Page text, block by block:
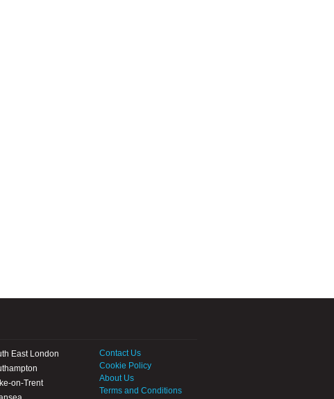
East London
on-Trent
Contact Us
Cookie Policy
About Us
Terms and Conditions